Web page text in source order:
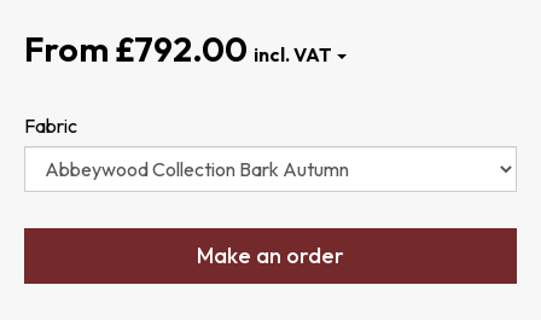
£792.00
Fabric
Make an order